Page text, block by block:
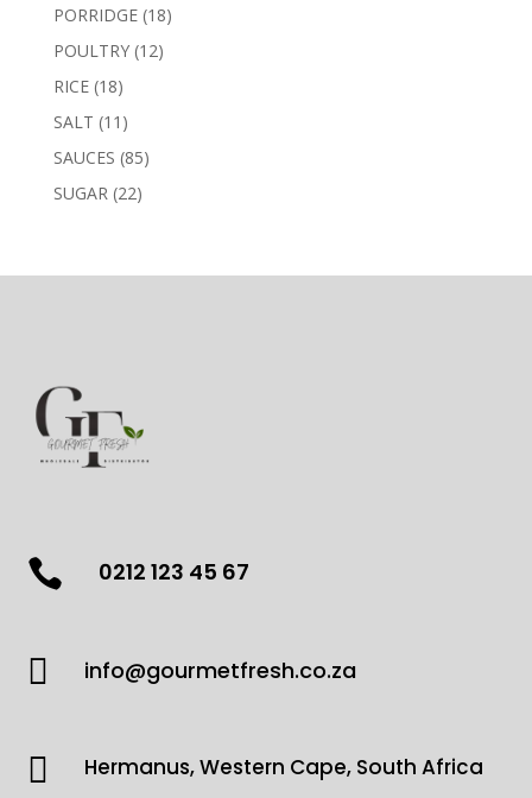
PORRIDGE 1818
POULTRY 1212
RICE 1818
products
SALT 11 11
products
SAUCES 8585
SUGAR 2222
 0212 123 45 67
 info@gourmetfresh.co.za
 Hermanus, Western Cape, South Africa